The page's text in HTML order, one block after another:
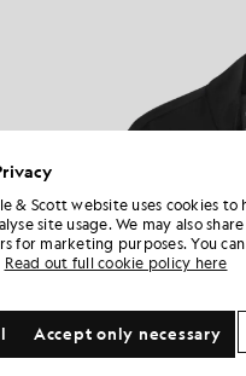
& Scott website uses cookies
site usage. We may also
for marketing purposes. You
Read out full cookie policy here
Accept only necessary